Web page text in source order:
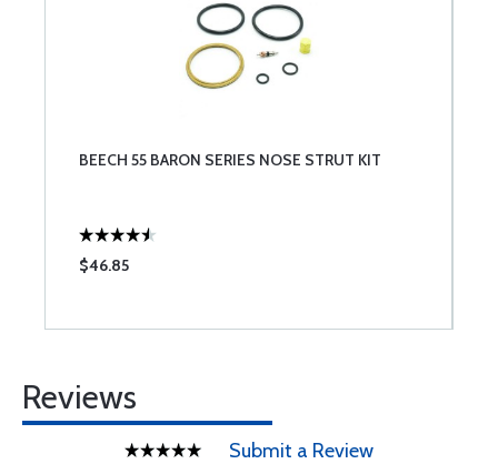
BEECH 55 BARON SERIES NOSE STRUT KIT
$46.85
Reviews
Submit a Review